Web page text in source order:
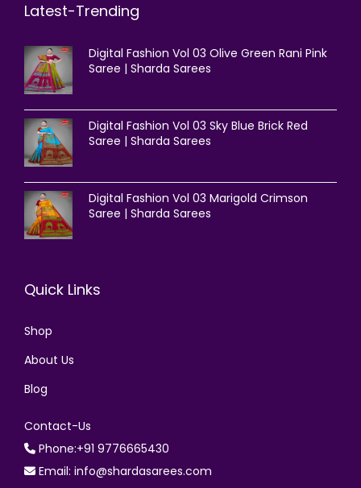
Latest-Trending
Digital Fashion Vol 03 Olive Green Rani Pink
Saree | Sharda Sarees
Digital Fashion Vol 03 Sky Blue Brick Red
Saree | Sharda Sarees
Digital Fashion Vol 03 Marigold Crimson
Saree | Sharda Sarees
Quick Links
Shop
About Us
Blog
Contact-Us
Phone:+91 9776665430
Email: info@shardasarees.com